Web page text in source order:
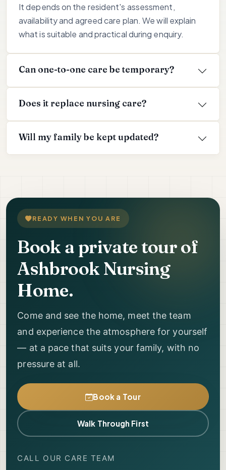
It depends on the resident's assessment,
availability and agreed care plan. We will explain
what is suitable and practical during enquiry.
Can one-to-one care be temporary?
Does it replace nursing care?
Will my family be kept updated?
READY WHEN YOU ARE
Book a private tour of
Ashbrook Nursing
Home.
Come and see the home, meet the team
and experience the atmosphere for yourself
— at a pace that suits your family, with no
pressure at all.
Book a Tour
Walk Through First
CALL OUR CARE TEAM